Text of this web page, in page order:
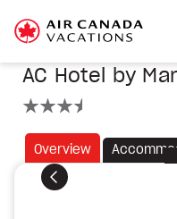
AC Hotel by
Overview
Previous